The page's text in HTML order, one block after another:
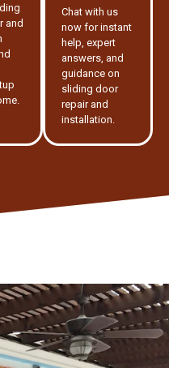
and
Chat with us
now for instant
help, expert
answers, and
guidance on
sliding door
repair and
installation.